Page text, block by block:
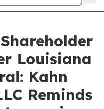
Louisiana
Kahn
Reminds